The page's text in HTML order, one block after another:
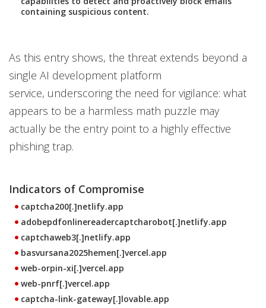
containing suspicious content.
As this entry shows, the threat extends beyond a
single AI development platform
service, underscoring the need for vigilance: what
appears to be a harmless math puzzle may
actually be the entry point to a highly effective
phishing trap.
Indicators of Compromise
captcha200[.]netlify.app
adobepdfonlinereadercaptcharobot[.]netlify.app
captchaweb3[.]netlify.app
basvursana2025hemen[.]vercel.app
web-orpin-xi[.]vercel.app
web-pnrf[.]vercel.app
captcha-link-gateway[.]lovable.app